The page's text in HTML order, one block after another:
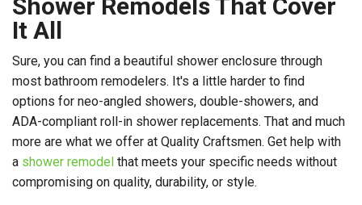
Shower Remodels That Cover
It All
Sure, you can find a beautiful shower enclosure through
most bathroom remodelers. It's a little harder to find
options for neo-angled showers, double-showers, and
ADA-compliant roll-in shower replacements. That and much
more are what we offer at Quality Craftsmen. Get help with
a shower remodel that meets your specific needs without
compromising on quality, durability, or style.